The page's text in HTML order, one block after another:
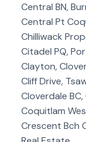
Central BN,
Central Pt
Chilliwack
Citadel PQ,
Clayton,
Cliff Drive,
Cloverdale
Coquitlam
Crescent Bch